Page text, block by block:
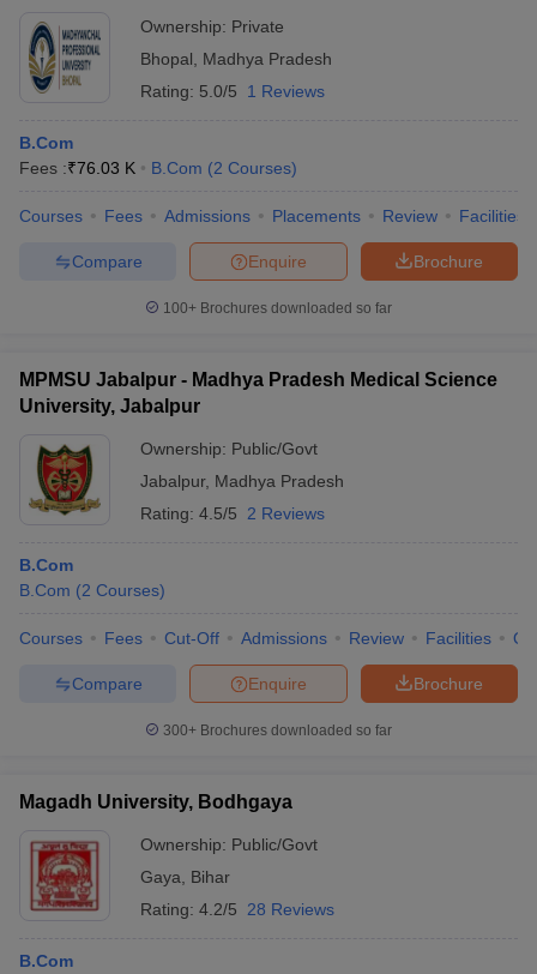
Ownership: Private
Bhopal
Madhya Pradesh
Rating: 5.0/5 1 Reviews
B.Com
Fees :₹76.03 K B.Com (2 Courses)
Courses Fees Admissions Placements Review Facilities
Brochure
Enquire
Compare
100+ Brochures downloaded so far
MPMSU Jabalpur - Madhya Pradesh Medical Science
University, Jabalpur
Ownership: Public/Govt
Jabalpur, Madhya Pradesh
Rating: 4.5/5 2 Reviews
B.Com
B.Com (2 Courses)
Courses Fees Cut-Off Admissions Review Facilities
Brochure
Enquire
Compare
300+ Brochures downloaded so far
Magadh University, Bodhgaya
Ownership: Public/Govt
Gaya
Bihar
Rating: 4.2/5 28 Reviews
B.Com